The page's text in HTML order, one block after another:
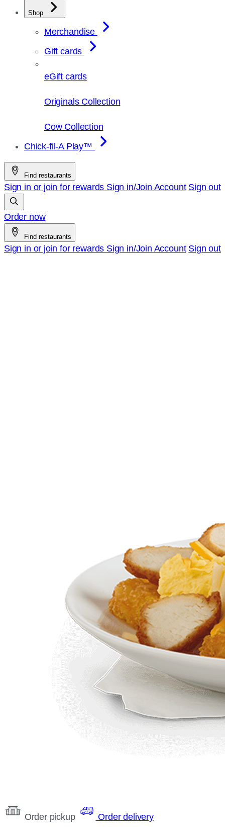
Shop
Merchandise
Gift cards
eGift cards
Originals Collection
Cow Collection
Chick-fil-A Play™
Find restaurants
Sign in or join for rewards Sign in/Join Account Sign out
Order now
Find restaurants
Sign in or join for rewards Sign in/Join Account Sign out
Order pickup Order delivery